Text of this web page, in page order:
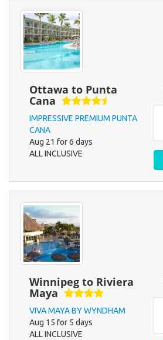
Ottawa to Punta
Cana
IMPRESSIVE PREMIUM PUNTA
CANA
Aug 21 for 6 days
ALL INCLUSIVE
Winnipeg to Riviera
Maya
VIVA MAYA BY WYNDHAM
Aug 15 for 5 days
ALL INCLUSIVE